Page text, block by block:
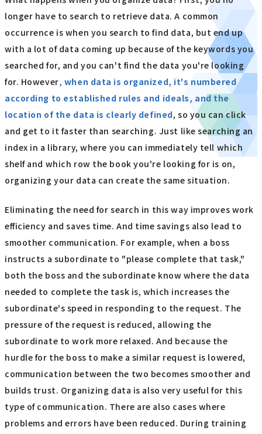
longer have to search to retrieve data. A common
occurrence is when you search to find data, but end up
with a lot of data coming up because of the keywords you
searched for, and you can't find the data you're looking
for. However, when data is organized, it's numbered
according to established rules and ideals, and the
location of the data is clearly defined, so you can click
and get to it faster than searching. Just like searching an
index in a library, where you can immediately tell which
shelf and which row the book you're looking for is on,
organizing your data can create the same situation.
Eliminating the need for search in this way improves work
efficiency and saves time. And time savings also lead to
smoother communication. For example, when a boss
instructs a subordinate to "please complete that task,"
both the boss and the subordinate know where the data
needed to complete the task is, which increases the
subordinate's speed in responding to the request. The
pressure of the request is reduced, allowing the
subordinate to work more relaxed. And because the
hurdle for the boss to make a similar request is lowered,
communication between the two becomes smoother and
builds trust. Organizing data is also very useful for this
type of communication. There are also cases where
problems and errors have been reduced. During training